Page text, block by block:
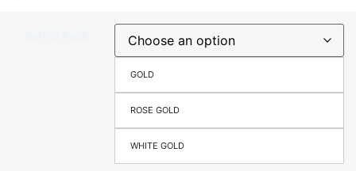
GOLD
ROSE GOLD
WHITE GOLD